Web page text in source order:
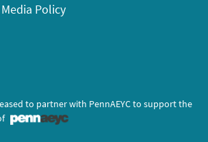
Policy
to partner with PennAEYC to support the